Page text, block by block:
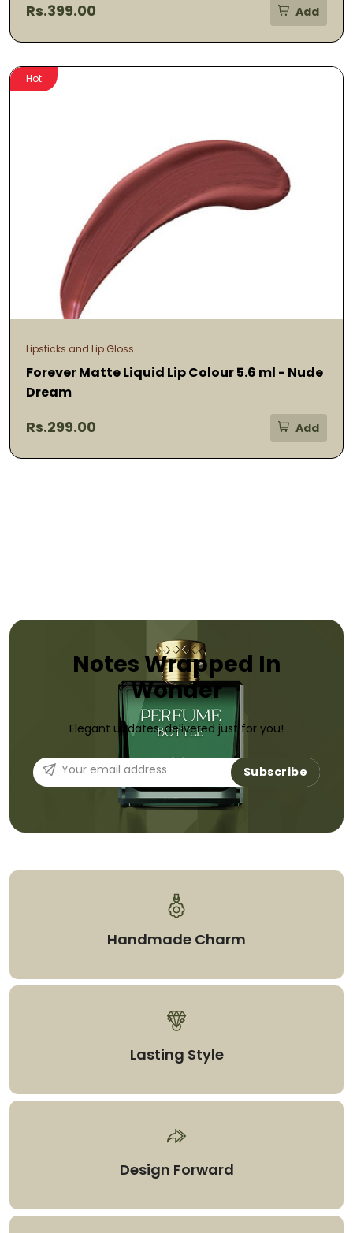
Rs.399.00 Add
Hot
Lipsticks and Lip Gloss
Forever Matte Liquid Lip Colour 5.6 ml - Nude
Dream
Rs.299.00 Add
Notes Wrapped In
Wonder
Elegant updates, delivered just for you!
Subscribe
Handmade Charm
Lasting Style
Design Forward